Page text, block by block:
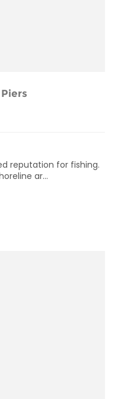
reputation for fishing.
ar...